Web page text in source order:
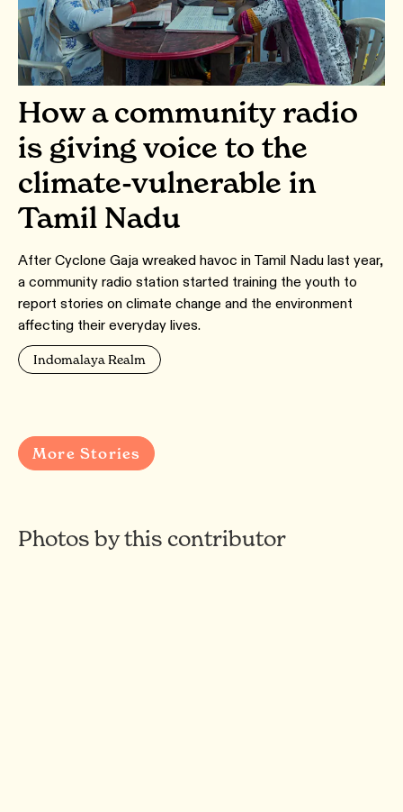
How a community radio
is giving voice to the
climate-vulnerable in
Tamil Nadu
After Cyclone Gaja wreaked havoc in Tamil Nadu last year,
a community radio station started training the youth to
report stories on climate change and the environment
affecting their everyday lives.
Indomalaya Realm
More Stories
Photos by this contributor